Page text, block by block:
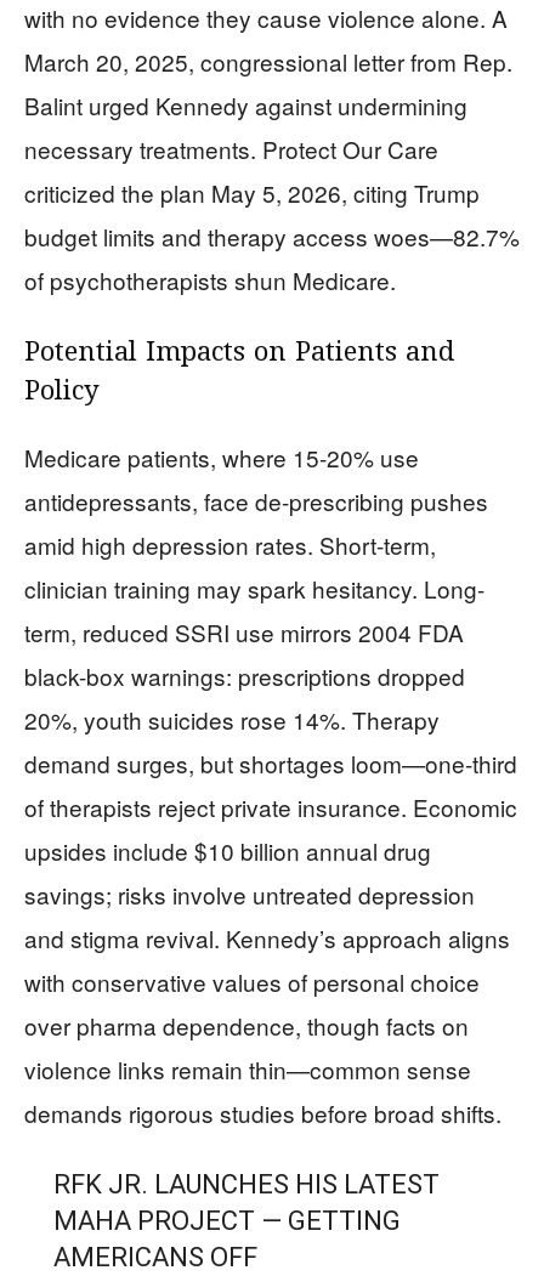
with no evidence they cause violence alone. A
March 20, 2025, congressional letter from Rep.
Balint urged Kennedy against undermining
necessary treatments. Protect Our Care
criticized the plan May 5, 2026, citing Trump
budget limits and therapy access woes—82.7%
of psychotherapists shun Medicare.
Potential Impacts on Patients and
Policy
Medicare patients, where 15-20% use
antidepressants, face de-prescribing pushes
amid high depression rates. Short-term,
clinician training may spark hesitancy. Long-
term, reduced SSRI use mirrors 2004 FDA
black-box warnings: prescriptions dropped
20%, youth suicides rose 14%. Therapy
demand surges, but shortages loom—one-third
of therapists reject private insurance. Economic
upsides include $10 billion annual drug
savings; risks involve untreated depression
and stigma revival. Kennedy’s approach aligns
with conservative values of personal choice
over pharma dependence, though facts on
violence links remain thin—common sense
demands rigorous studies before broad shifts.
RFK JR. LAUNCHES HIS LATEST
MAHA PROJECT — GETTING
AMERICANS OFF